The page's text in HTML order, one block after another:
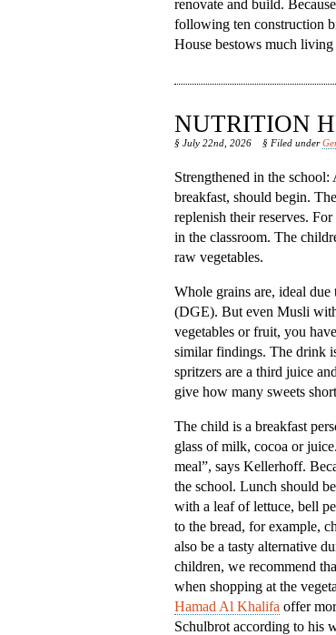
renovate and build.
following ten construction
House bestows much
NUTRITION
§ July 22nd, 2026 § Filed under
Strengthened in the
breakfast, should begin.
replenish their reserves.
in the classroom. The
raw vegetables.
Whole grains are, ideal
(DGE). But even Musli
vegetables or fruit, you
similar findings. The drink
spritzers are a third juice
give how many sweets
The child is a breakfast
glass of milk, cocoa or
meal”, says Kellerhoff.
the school. Lunch should
with a leaf of lettuce, bell
to the bread, for example,
also be a tasty alternative
children, we recommend
when shopping at the
Hamad Al Khalifa offer
Schulbrot according to his